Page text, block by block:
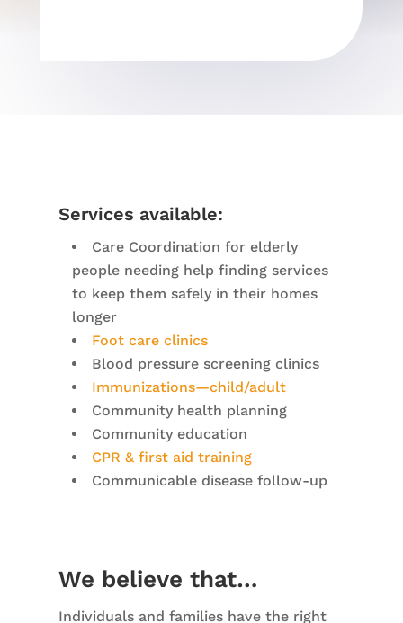
Services available:
Care Coordination for elderly
people needing help finding services
to keep them safely in their homes
longer
Foot care clinics
Blood pressure screening clinics
Immunizations—child/adult
Community health planning
Community education
CPR & first aid training
Communicable disease follow-up
We believe that…
Individuals and families have the right